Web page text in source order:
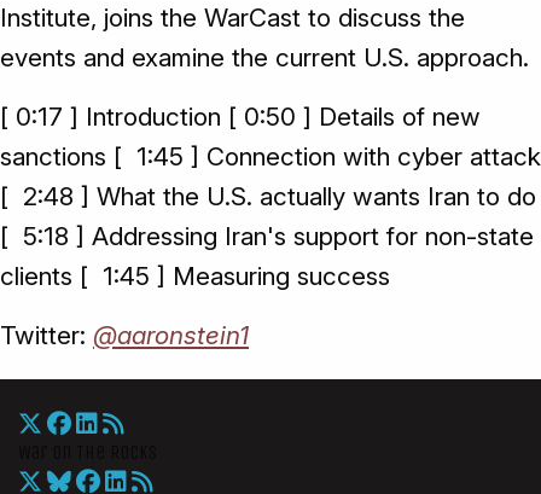
Institute, joins the WarCast to discuss the
events and examine the current U.S. approach.
[ 0:17 ] Introduction [ 0:50 ] Details of new
sanctions [ 1:45 ] Connection with cyber attack
[ 2:48 ] What the U.S. actually wants Iran to do
[ 5:18 ] Addressing Iran's support for non-state
clients [ 1:45 ] Measuring success
Twitter: @aaronstein1